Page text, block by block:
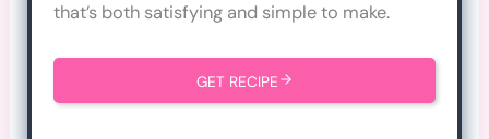
that’s both satisfying and simple to make.
GET RECIPE